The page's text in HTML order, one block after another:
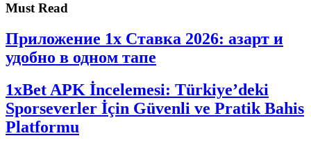
Must Read
Приложение 1x Ставка 2026: азарт и
удобно в одном тапе
1xBet APK İncelemesi: Türkiye’deki
Sporseverler İçin Güvenli ve Pratik Bahis
Platformu